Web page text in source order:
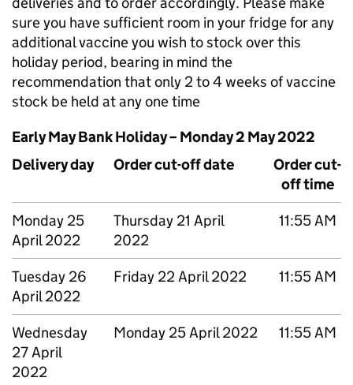
sure you have sufficient room in your fridge for any
additional vaccine you wish to stock over this
holiday period, bearing in mind the
recommendation that only 2 to 4 weeks of vaccine
stock be held at any one time
Early May Bank Holiday – Monday 2 May 2022
Delivery day
Order cut-off date
Order cut-
off time
Monday 25
April 2022
Thursday 21 April
2022
11:55 AM
Tuesday 26
April 2022
Friday 22 April 2022 11:55 AM
Wednesday
27 April
2022
Monday 25 April 2022 11:55 AM